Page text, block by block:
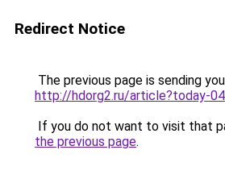
Redirect Notice
The previous page is sending
http://hdorg2.ru/article?today-
If you do not want to visit that
the previous page.